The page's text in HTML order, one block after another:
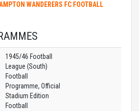
WANDERERS FC FOOTBALL
1945/46 Football
League (South)
Football
Programme, Official
Stadium Edition
Football